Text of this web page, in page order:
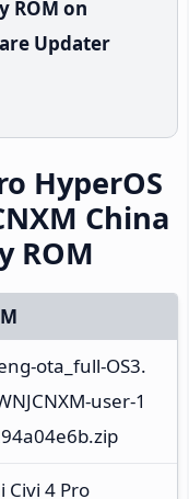
ROM on
Updater
HyperOS
China
ROM
ota_full-OS3.
user-1
Civi 4 Pro